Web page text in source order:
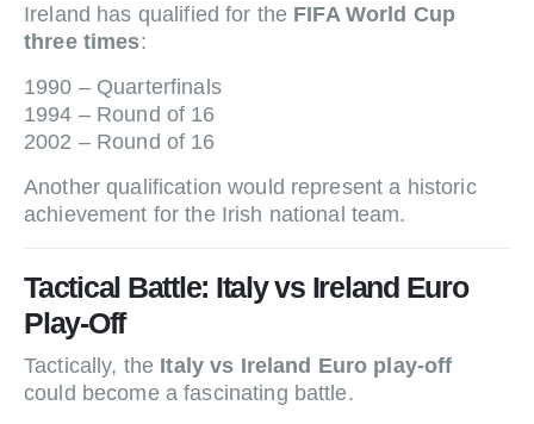
Ireland has qualified for the FIFA World Cup
three times:
1990 – Quarterfinals
1994 – Round of 16
2002 – Round of 16
Another qualification would represent a historic
achievement for the Irish national team.
Tactical Battle: Italy vs Ireland Euro
Play-Off
Tactically, the Italy vs Ireland Euro play-off
could become a fascinating battle.